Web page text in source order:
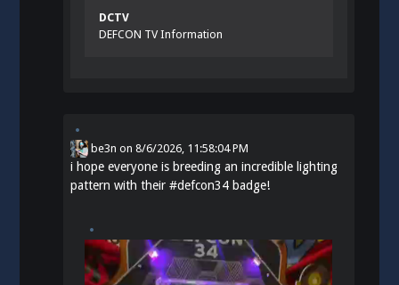
DCTV
DEFCON TV Information
be3n on8/6/2026, 11:58:04 PM
i hope everyone is breeding an incredible lighting
pattern with their#defcon34 badge!